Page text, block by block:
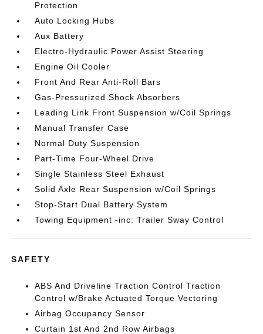
Protection
Auto Locking Hubs
Aux Battery
Electro-Hydraulic Power Assist Steering
Engine Oil Cooler
Front And Rear Anti-Roll Bars
Gas-Pressurized Shock Absorbers
Leading Link Front Suspension w/Coil Springs
Manual Transfer Case
Normal Duty Suspension
Part-Time Four-Wheel Drive
Single Stainless Steel Exhaust
Solid Axle Rear Suspension w/Coil Springs
Stop-Start Dual Battery System
Towing Equipment -inc: Trailer Sway Control
SAFETY
ABS And Driveline Traction Control Traction
Control w/Brake Actuated Torque Vectoring
Airbag Occupancy Sensor
Curtain 1st And 2nd Row Airbags